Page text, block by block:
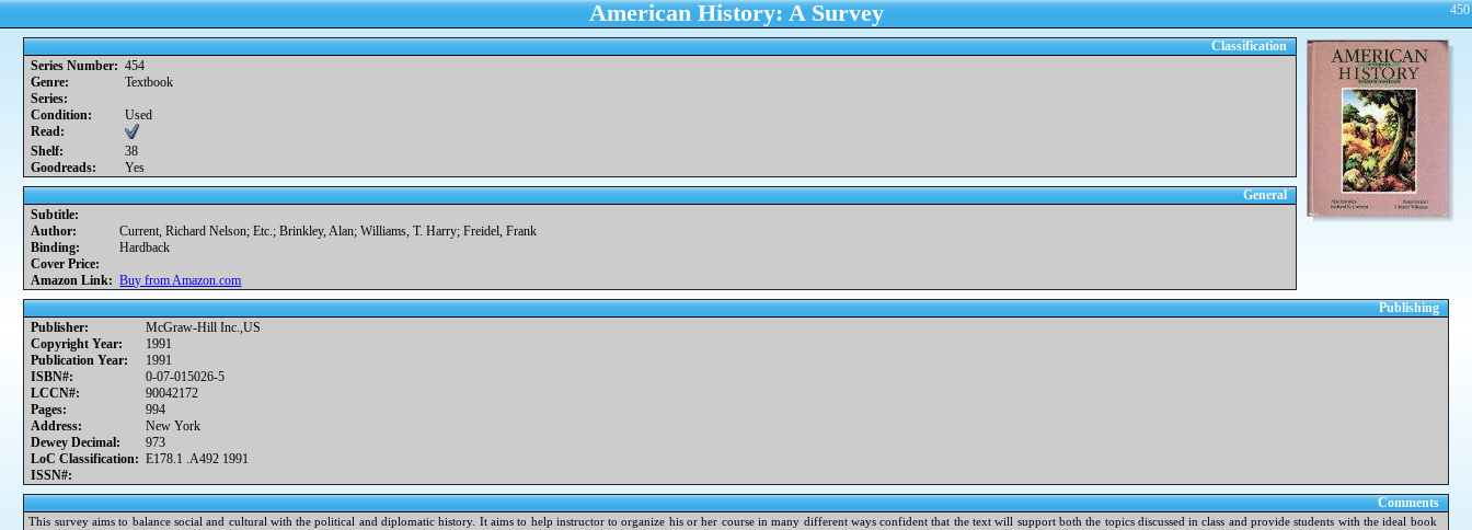
450
American History: A Survey
Classification
Series Number: 454
Genre:
Textbook
Series:
Condition:
Used
Read:
Shelf:
38
Goodreads:
Yes
General
Subtitle:
Author:
Current, Richard Nelson; Etc.; Brinkley, Alan; Williams, T. Harry; Freidel, Frank
Binding:
Hardback
Cover Price:
Amazon Link: Buy from Amazon.com
Publishing
Publisher:
McGraw-Hill Inc.,US
Copyright Year:
1991
Publication Year:
1991
ISBN#:
0-07-015026-5
LCCN#:
90042172
Pages:
994
Address:
New York
Dewey Decimal:
973
LoC Classification: E178.1 .A492 1991
ISSN#:
Comments
This survey aims to balance social and cultural with the political and diplomatic history. It aims to help instructor to organize his or her course in many different ways confident that the text will support both the topics discussed in class and provide students with the ideal book